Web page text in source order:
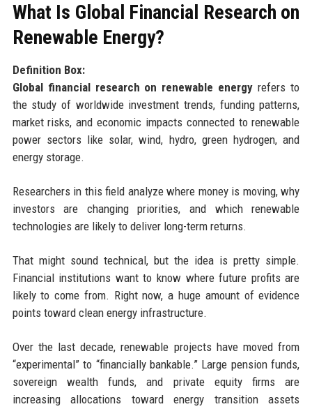
What Is Global Financial Research on
Renewable Energy?
Definition Box:
Global financial research on renewable energy refers to
the study of worldwide investment trends, funding patterns,
market risks, and economic impacts connected to renewable
power sectors like solar, wind, hydro, green hydrogen, and
energy storage.
Researchers in this field analyze where money is moving, why
investors are changing priorities, and which renewable
technologies are likely to deliver long-term returns.
That might sound technical, but the idea is pretty simple.
Financial institutions want to know where future profits are
likely to come from. Right now, a huge amount of evidence
points toward clean energy infrastructure.
Over the last decade, renewable projects have moved from
“experimental” to “financially bankable.” Large pension funds,
sovereign wealth funds, and private equity firms are
increasing allocations toward energy transition assets